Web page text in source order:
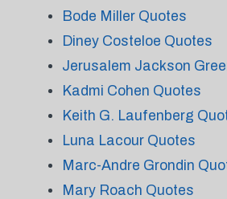
Bode Miller Quotes
Diney Costeloe Quotes
Jerusalem Jackson
Kadmi Cohen Quotes
Keith G. Laufenberg
Luna Lacour Quotes
Marc-Andre Grondin
Mary Roach Quotes